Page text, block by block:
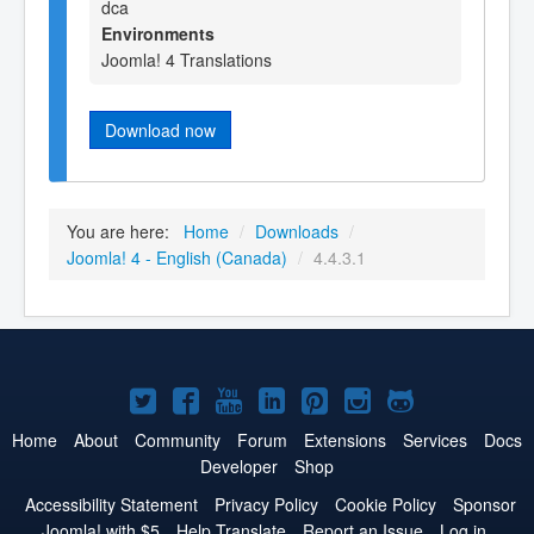
dca
Environments
Joomla! 4 Translations
Download now
You are here: Home / Downloads /
Joomla! 4 - English (Canada) / 4.4.3.1
Joomla!
on
Twitter
Joomla!
on
Facebook
Joomla!
on
YouTube
Joomla!
on
LinkedIn
Joomla!
on
Pinterest
Joomla!
on
Joomla!
on
Home About Community Forum Extensions Services
Docs
Developer
Shop
Accessibility Statement
Privacy Policy Cookie Policy
Sponsor